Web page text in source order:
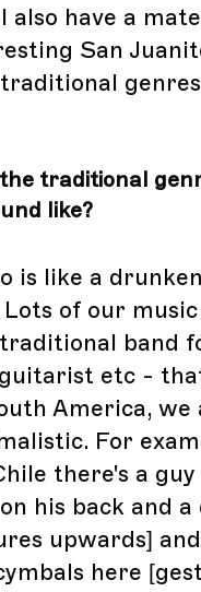
also have a
San
traditional
like?
is like a
of our
band
etc -
America, we
For
there's a
his back and a
upwards]
here